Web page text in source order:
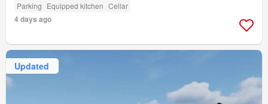
Parking Equipped kitchen Cellar
4 days ago
Updated